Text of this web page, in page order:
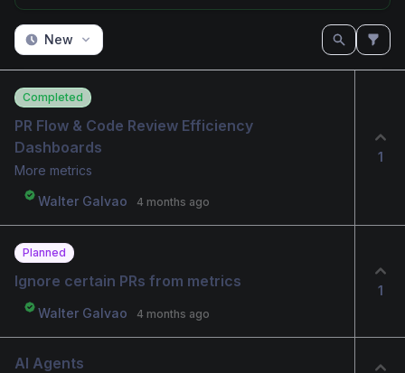
New
Completed
PR Flow & Code Review Efficiency
Dashboards
More metrics
Walter Galvao
4 months ago
1
Planned
Ignore certain PRs from metrics
Walter Galvao 4 months ago
1
AI Agents